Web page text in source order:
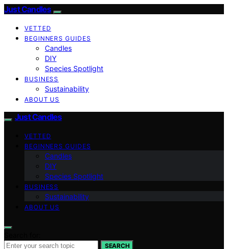
Just Candles
VETTED
BEGINNERS GUIDES
Candles
DIY
Species Spotlight
BUSINESS
Sustainability
ABOUT US
Just Candles
VETTED
BEGINNERS GUIDES
Candles
DIY
Species Spotlight
BUSINESS
Sustainability
ABOUT US
SEARCH